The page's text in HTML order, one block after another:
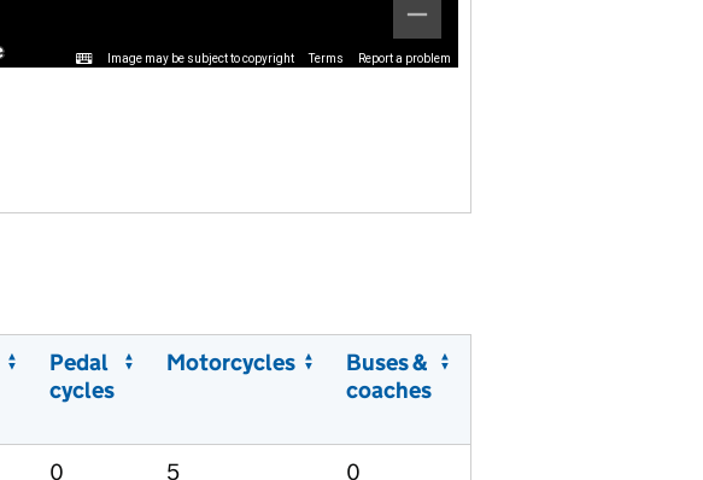
Image may be subject to copyright Terms Report a problem
Pedal
cycles
Motorcycles
Buses &
coaches
0 5 0